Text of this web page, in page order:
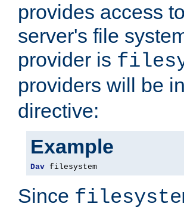
provides access
server's file
provider is
providers will be
directive:
Example
Dav filesystem
Since